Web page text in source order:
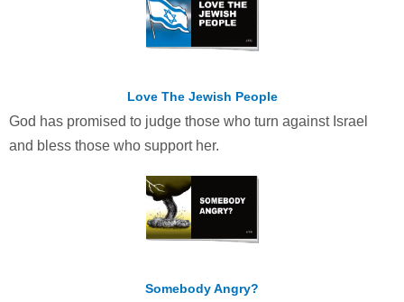
Love The Jewish People
God has promised to judge those who turn against Israel
and bless those who support her.
Somebody Angry?